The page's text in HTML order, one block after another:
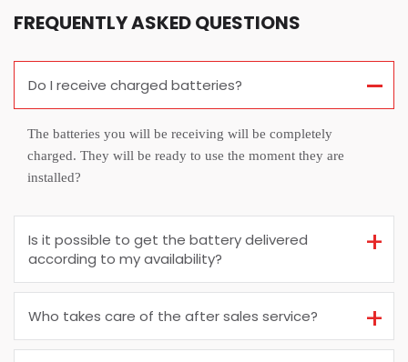
FREQUENTLY ASKED QUESTIONS
Do I receive charged batteries?
The batteries you will be receiving will be completely
charged. They will be ready to use the moment they are
installed?
Is it possible to get the battery delivered
according to my availability?
Who takes care of the after sales service?